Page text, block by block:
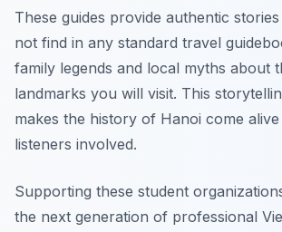
These guides provide authentic
not find in any standard travel
family legends and local myths about
landmarks you will visit. This
makes the history of Hanoi come
listeners involved.
Supporting these student
the next generation of professional